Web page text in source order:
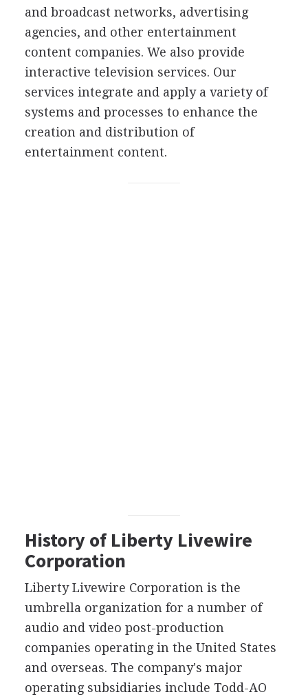
and broadcast networks, advertising
agencies, and other entertainment
content companies. We also provide
interactive television services. Our
services integrate and apply a variety of
systems and processes to enhance the
creation and distribution of
entertainment content.
History of Liberty Livewire
Corporation
Liberty Livewire Corporation is the
umbrella organization for a number of
audio and video post-production
companies operating in the United States
and overseas. The company's major
operating subsidiaries include Todd-AO